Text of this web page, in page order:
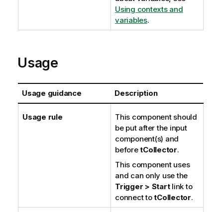
Using contexts and
variables.
Usage
Usage guidance Description
Usage rule
This component should
be put after the input
component(s) and
beforetCollector.
This component uses
and can only use the
Trigger > Startlink to
connect totCollector.